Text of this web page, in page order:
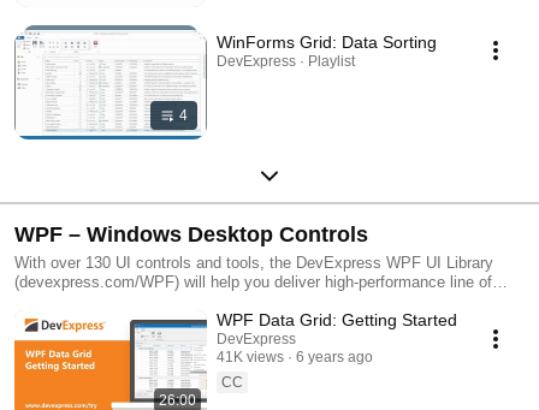
4
WinForms Grid: Data Sorting
DevExpress · Playlist
WPF – Windows Desktop Controls
With over 130 UI controls and tools, the DevExpress WPF UI Library
(devexpress.com/WPF) will help you deliver high-performance line of
enterprise.
26:00
WPF Data Grid: Getting Started
DevExpress
41K views
6 years ago
CC